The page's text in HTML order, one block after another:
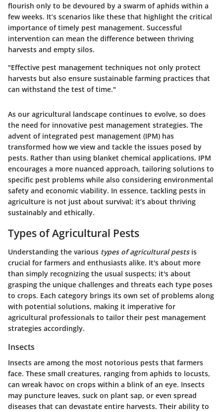
flourish only to be devoured by a swarm of aphids within a
few weeks. It’s scenarios like these that highlight the critical
importance of timely pest management. Successful
intervention can mean the difference between thriving
harvests and empty silos.
"Effective pest management techniques not only protect
harvests but also ensure sustainable farming practices that
can withstand the test of time."
As our agricultural landscape continues to evolve, so does
the need for innovative pest management strategies. The
advent of integrated pest management (IPM) has
transformed how we view and tackle the issues posed by
pests. Rather than using blanket chemical applications, IPM
encourages a more nuanced approach, tailoring solutions to
specific pest problems while also considering environmental
safety and economic viability. In essence, tackling pests in
agriculture is not just about survival; it’s about thriving
sustainably and ethically.
Types of Agricultural Pests
Understanding the various types of agricultural pestsis
crucial for farmers and enthusiasts alike. It's about more
than simply recognizing the usual suspects; it's about
grasping the unique challenges and threats each type poses
to crops. Each category brings its own set of problems along
with potential solutions, making it imperative for
agricultural professionals to tailor their pest management
strategies accordingly.
Insects
Insects are among the most notorious pests that farmers
face. These small creatures, ranging from aphids to locusts,
can wreak havoc on crops within a blink of an eye. Insects
may puncture leaves, suck on plant sap, or even spread
diseases that can devastate entire harvests. Their ability to